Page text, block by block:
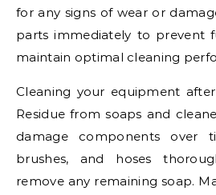
for any signs of wear or
parts immediately to prevent
maintain optimal cleaning
Cleaning your equipment
Residue from soaps and
damage components over
brushes, and hoses
remove any remaining soap.